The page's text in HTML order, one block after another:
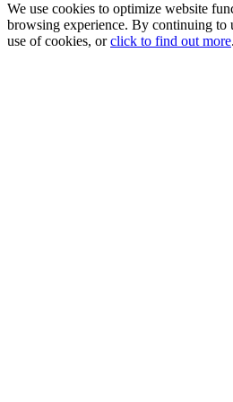
We use cookies to optimize website
browsing experience. By continuing to
use of cookies, orclick to find out more.